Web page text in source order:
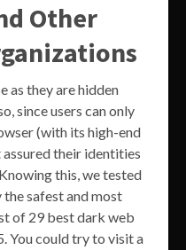
Other
as they are hidden
since users can only
(with its high-end
their identities
this, we tested
safest and most
of 29 best dark web
You could try to visit a